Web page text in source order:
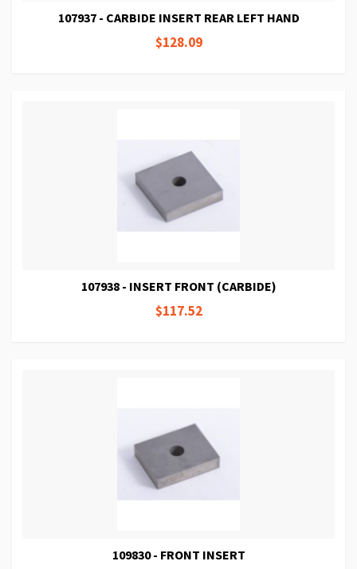
107937 - CARBIDE INSERT REAR LEFT HAND
$128.09
107938 - INSERT FRONT (CARBIDE)
$117.52
109830 - FRONT INSERT